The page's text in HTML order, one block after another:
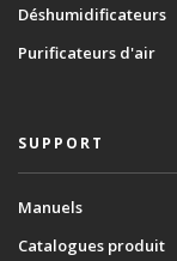
Déshumidificateurs
Purificateurs d'air
SUPPORT
Manuels
Catalogues produit